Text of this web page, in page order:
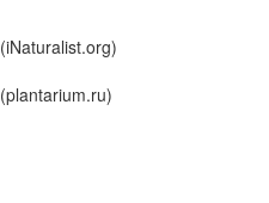
(iNaturalist.org)
(plantarium.ru)